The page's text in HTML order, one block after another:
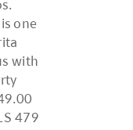
one
with
479